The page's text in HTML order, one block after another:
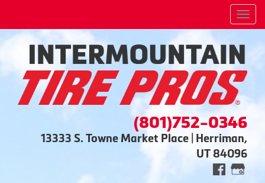
(801)752-0346
13333 S. Towne Market Place | Herriman,
UT 84096